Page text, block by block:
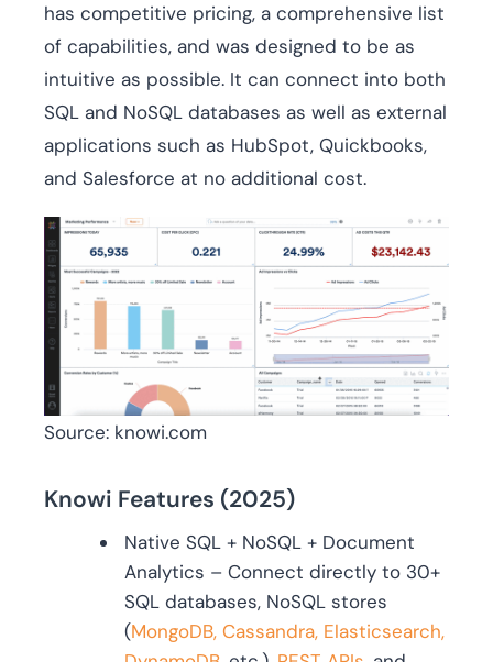
has competitive pricing, a comprehensive list
of capabilities, and was designed to be as
intuitive as possible. It can connect into both
SQL and NoSQL databases as well as external
applications such as HubSpot, Quickbooks,
and Salesforce at no additional cost.
Source: knowi.com
Knowi Features (2025)
Native SQL + NoSQL + Document
Analytics – Connect directly to 30+
SQL databases, NoSQL stores
(MongoDB, Cassandra, Elasticsearch,